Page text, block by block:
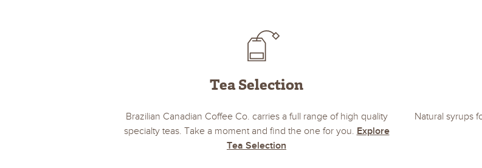
Tea Selection
Brazilian Canadian Coffee Co. carries a full range of high quality
specialty teas. Take a moment and find the one for you. Explore
Tea Selection
Natural syrups